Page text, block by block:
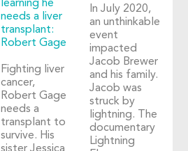
learning he
needs a liver
transplant:
Robert Gage
Fighting liver
cancer,
Robert Gage
needs a
transplant to
survive. His
In July 2020,
an unthinkable
event
impacted
Jacob Brewer
and his family.
Jacob was
struck by
lightning. The
documentary
Lightning